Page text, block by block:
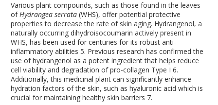
Various plant compounds, such as those found in the leaves
ofHydrangea serrata (WHS), offer potential protective
properties to decrease the rate of skin aging. Hydrangenol, a
naturally occurring dihydroisocoumarin actively present in
WHS, has been used for centuries for its robust anti-
inflammatory abilities5. Previous research has confirmed the
use of hydrangenol as a potent ingredient that helps reduce
cell viability and degradation of pro-collagen Type I6.
Additionally, this medicinal plant can significantly enhance
hydration factors of the skin, such as hyaluronic acid which is
crucial for maintaining healthy skin barriers 7.